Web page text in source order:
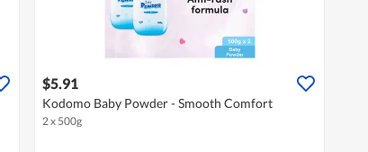
$5.91
Kodomo Baby Powder - Smooth Comfort
2 x 500g